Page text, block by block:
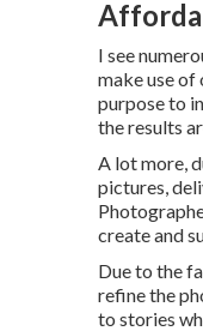
I see
make use of
purpose to
the results
A lot more,
pictures,
create and
Due to the
refine the
to stories